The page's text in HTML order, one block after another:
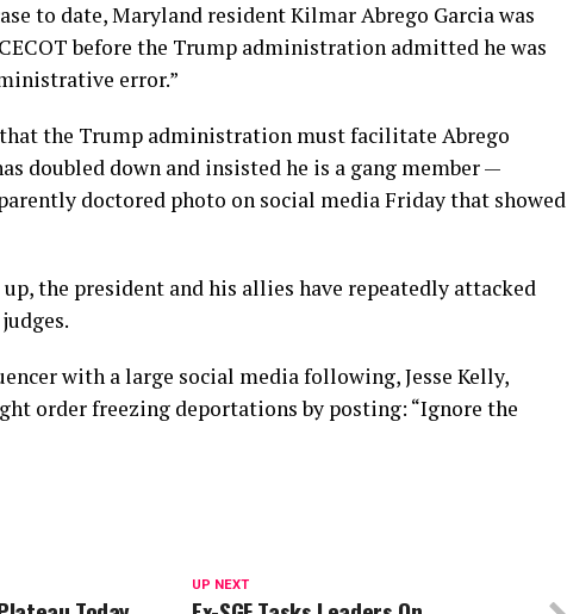
to date, Maryland resident Kilmar Abrego Garcia was
before the Trump administration admitted he was
error.”
the Trump administration must facilitate Abrego
doubled down and insisted he is a gang member —
doctored photo on social media Friday that showed
the president and his allies have repeatedly attacked
with a large social media following, Jesse Kelly,
order freezing deportations by posting: “Ignore the
UP NEXT